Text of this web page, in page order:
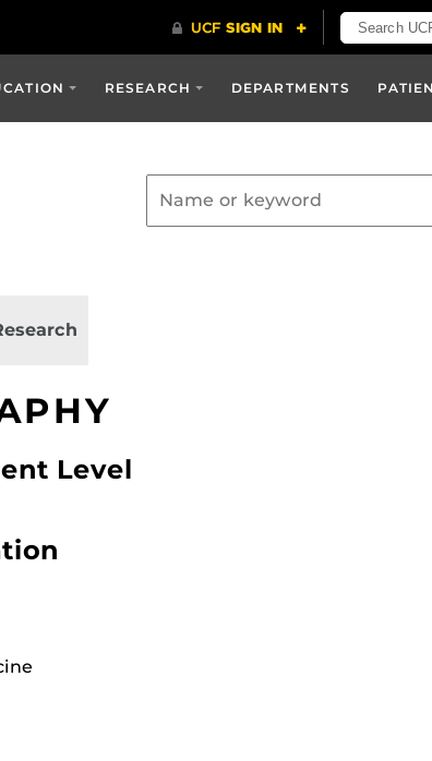
RESEARCH DEPARTMENTS
Level